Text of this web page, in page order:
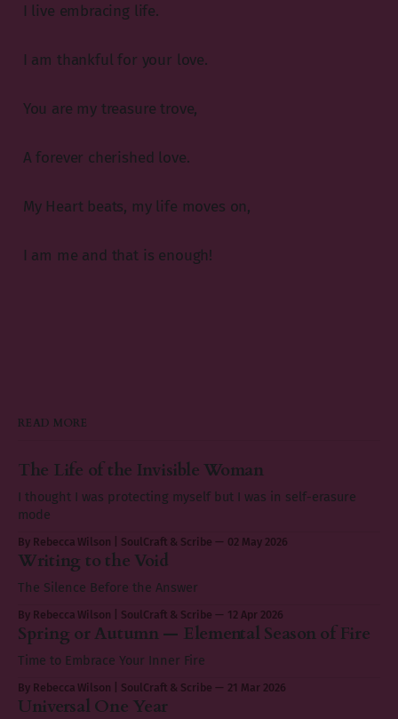
I live embracing life.
I am thankful for your love.
You are my treasure trove,
A forever cherished love.
My Heart beats, my life moves on,
I am me and that is enough!
READ MORE
The Life of the Invisible Woman
I thought I was protecting myself but I was in self-erasure
mode
By Rebecca Wilson | SoulCraft & Scribe 02 May 2026
Writing to the Void
The Silence Before the Answer
By Rebecca Wilson | SoulCraft & Scribe 12 Apr 2026
Spring or Autumn — Elemental Season of Fire
Time to Embrace Your Inner Fire
By Rebecca Wilson | SoulCraft & Scribe 21 Mar 2026
Universal One Year